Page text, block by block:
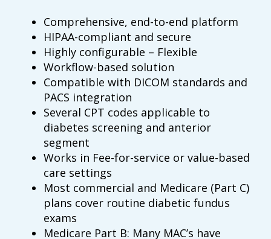
Comprehensive, end-to-end platform
HIPAA-compliant and secure
Highly configurable – Flexible
Workflow-based solution
Compatible with DICOM standards and
PACS integration
Several CPT codes applicable to
diabetes screening and anterior
segment
Works in Fee-for-service or value-based
care settings
Most commercial and Medicare (Part C)
plans cover routine diabetic fundus
exams
Medicare Part B: Many MAC’s have